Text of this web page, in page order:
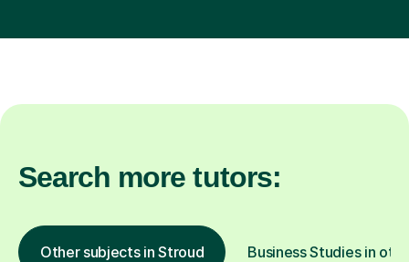
Search more tutors:
Other subjects in Stroud Business Studies in